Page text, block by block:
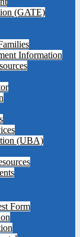
(GATE)
Information
(UBA)
Form